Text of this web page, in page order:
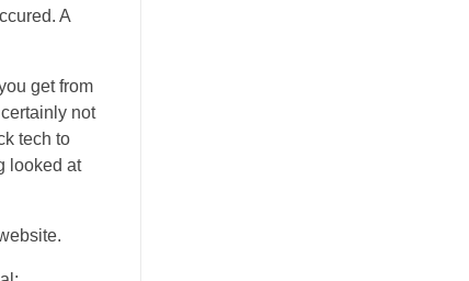
A
get from
not
tech to
looked at